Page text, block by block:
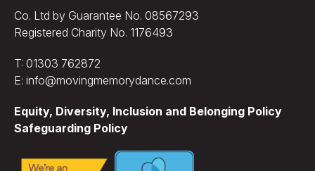
Co. Ltd by Guarantee No. 08567293
Registered Charity No. 1176493
T: 01303 762872
E: info@movingmemorydance.com
Equity, Diversity, Inclusion and Belonging Policy
Safeguarding Policy